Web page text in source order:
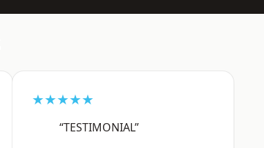
★★★★★
“TESTIMONIAL”